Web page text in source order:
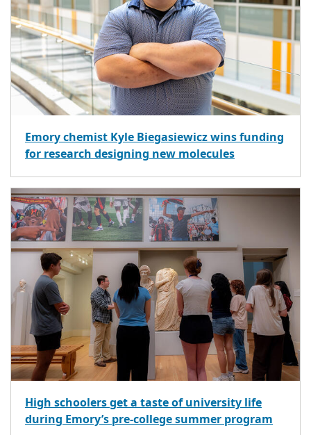
Emory chemist Kyle Biegasiewicz wins funding
for research designing new molecules
High schoolers get a taste of university life
during Emory’s pre-college summer program